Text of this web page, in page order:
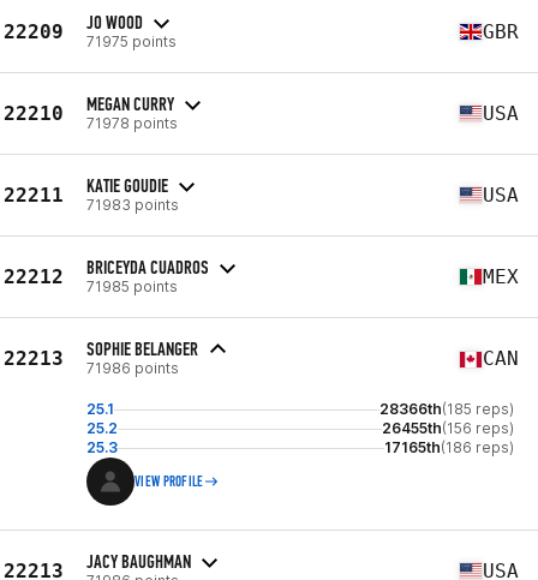
22209 JO WOOD
71975 points GBR
22210 MEGAN CURRY
71978 points USA
22211 KATIE GOUDIE
71983 points USA
22212 BRICEYDA CUADROS
71985 points MEX
22213 SOPHIE BELANGER
71986 points CAN
25.1 28366th(185 reps)
25.2
26455th(156 reps)
25.3
17165th(186 reps)
VIEW PROFILE
22213 JACY BAUGHMAN USA